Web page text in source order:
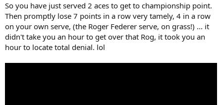
So you have just served 2 aces to get to championship point.
Then promptly lose 7 points in a row very tamely, 4 in a row
on your own serve, (the Roger Federer serve, on grass!) ... it
didn't take you an hour to get over that Rog, it took you an
hour to locate total denial. lol